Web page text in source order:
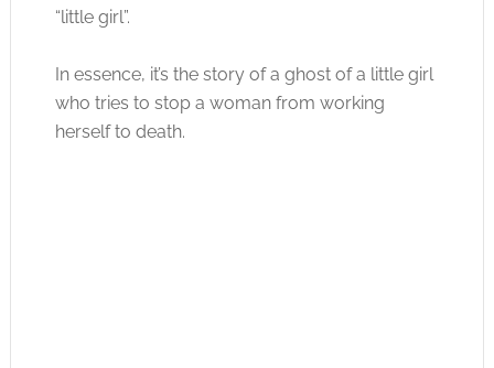
“little girl”.
In essence, it’s the story of a ghost of a little girl
who tries to stop a woman from working
herself to death.